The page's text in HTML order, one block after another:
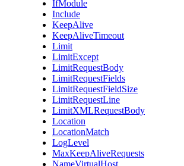
IfModule
Include
KeepAlive
KeepAliveTimeout
Limit
LimitExcept
LimitRequestBody
LimitRequestFields
LimitRequestFieldSize
LimitRequestLine
LimitXMLRequestBody
Location
LocationMatch
LogLevel
MaxKeepAliveRequests
NameVirtualHost